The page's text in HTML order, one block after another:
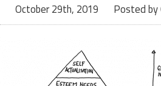
October 29th, 2019 Posted by